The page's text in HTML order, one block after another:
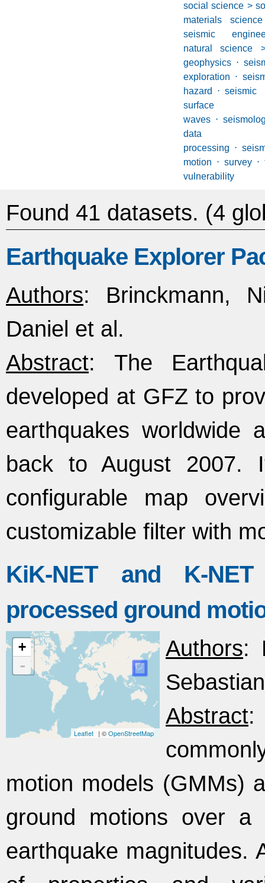
social science >
materials
seismic
natural science
geophysics ⋅
exploration ⋅
hazard
⋅
surface
waves ⋅
data
processing ⋅
motion ⋅ survey ⋅
vulnerability
Found 41 datasets. (4
Earthquake Explorer
Authors: Brinckmann,
Daniel et al.
Abstract: The
developed at GFZ to
earthquakes worldwide
back to August 2007.
configurable map
customizable filter with
KiK-NET and K-
processed ground
+
-
Leaflet | ©OpenStreetMap
Authors:
Abstract:
motion models (GMMs)
ground motions over
earthquake magnitudes.